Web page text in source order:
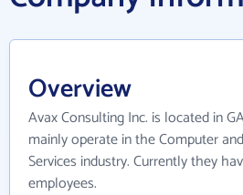
Overview
Avax Consulting Inc. is located in
mainly operate in the Computer
Services industry. Currently they
employees.